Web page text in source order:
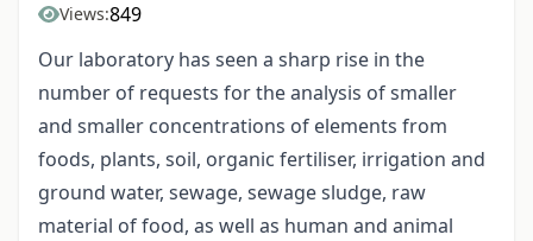
Views:849
Our laboratory has seen a sharp rise in the
number of requests for the analysis of smaller
and smaller concentrations of elements from
foods, plants, soil, organic fertiliser, irrigation and
ground water, sewage, sewage sludge, raw
material of food, as well as human and animal